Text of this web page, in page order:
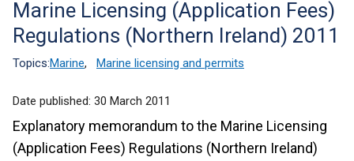
help
Marine Licensing (Application Fees)
Regulations (Northern Ireland) 2011
Topics:Marine, Marine licensing and permits
Date published: 30 March 2011
Explanatory memorandum to the Marine Licensing
(Application Fees) Regulations (Northern Ireland)